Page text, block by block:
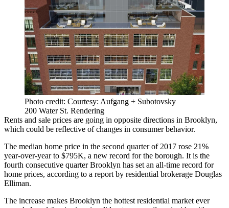
Photo credit: Courtesy: Aufgang + Subotovsky
200 Water St. Rendering
Rents and sale prices are going in opposite directions in Brooklyn,
which could be reflective of changes in consumer behavior.
The median home price in the second quarter of 2017 rose 21%
year-over-year to $795K, a new record for the borough. It is the
fourth consecutive quarter Brooklyn has set an all-time record for
home prices, according to a report by residential brokerage Douglas
Elliman.
The increase makes Brooklyn the hottest residential market ever